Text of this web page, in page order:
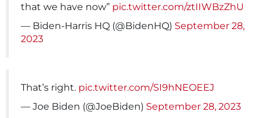
that we have now” pic.twitter.com/ztIIWBzZhU
— Biden-Harris HQ (@BidenHQ) September 28,
2023
That’s right. pic.twitter.com/SI9hNEOEEJ
— Joe Biden (@JoeBiden) September 28, 2023